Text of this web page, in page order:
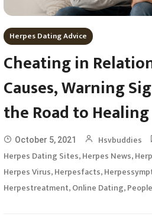
Herpes Dating Advice
Cheating in
Causes, Warning
the Road to Healing
October 5, 2021 Hsvbuddies
Herpes Dating Sites,Herpes News,
Herpes Virus,Herpesfacts,
Herpestreatment,Online Dating,